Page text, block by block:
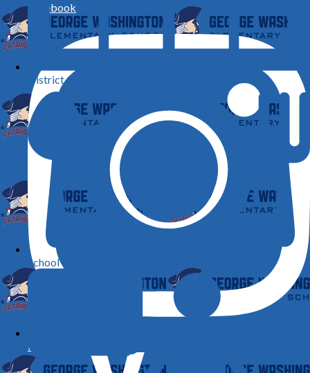
District Calendar
School Menus / Payment
Facebook
Instagram